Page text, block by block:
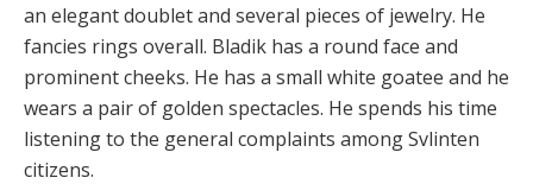
an elegant doublet and several pieces of jewelry. He
fancies rings overall. Bladik has a round face and
prominent cheeks. He has a small white goatee and he
wears a pair of golden spectacles. He spends his time
listening to the general complaints among Svlinten
citizens.